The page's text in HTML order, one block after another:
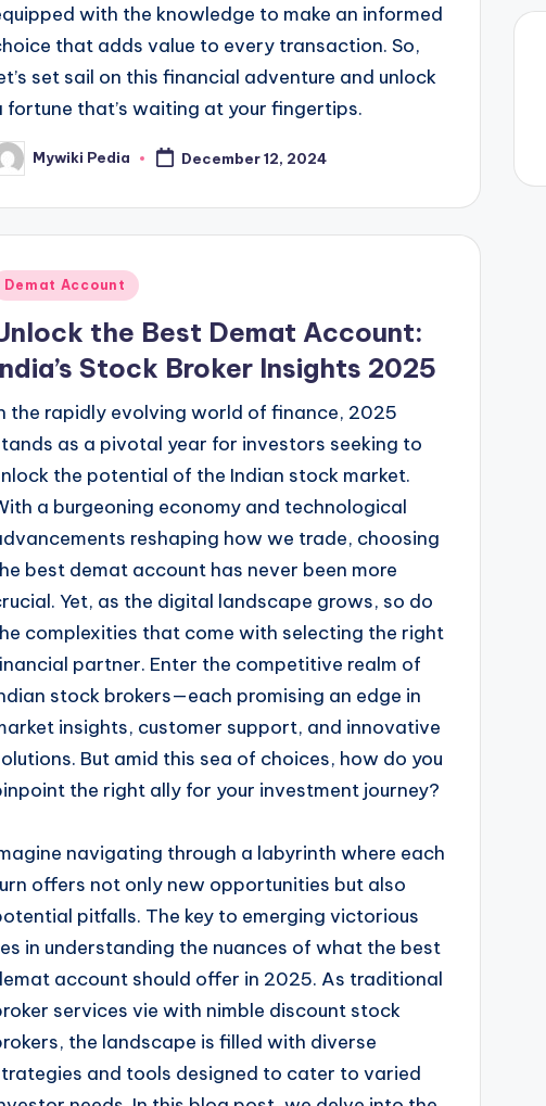
with the knowledge to make an informed
that adds value to every transaction. So,
set sail on this financial adventure and unlock
fortune that’s waiting at your fingertips.
Mywiki Pedia December 12, 2024
Demat Account
the Best Demat Account:
Stock Broker Insights 2025
the rapidly evolving world of finance, 2025
as a pivotal year for investors seeking to
the potential of the Indian stock market.
a burgeoning economy and technological
reshaping how we trade, choosing
best demat account has never been more
Yet, as the digital landscape grows, so do
complexities that come with selecting the right
partner. Enter the competitive realm of
stock brokers—each promising an edge in
insights, customer support, and innovative
But amid this sea of choices, how do you
the right ally for your investment journey?
navigating through a labyrinth where each
offers not only new opportunities but also
pitfalls. The key to emerging victorious
in understanding the nuances of what the best
account should offer in 2025. As traditional
services vie with nimble discount stock
the landscape is filled with diverse
and tools designed to cater to varied